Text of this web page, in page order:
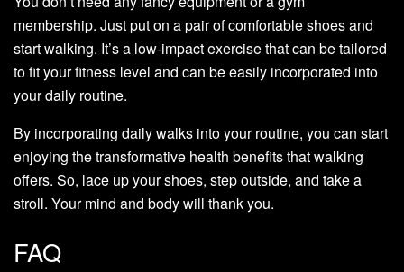
membership. Just put on a pair of comfortable shoes and
start walking. It’s a low-impact exercise that can be tailored
to fit your fitness level and can be easily incorporated into
your daily routine.
By incorporating daily walks into your routine, you can start
enjoying the transformative health benefits that walking
offers. So, lace up your shoes, step outside, and take a
stroll. Your mind and body will thank you.
FAQ